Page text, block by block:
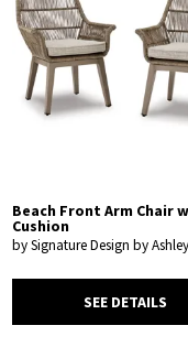
Beach Front Arm Chair
Cushion
by Signature Design by Ashley
SEE DETAILS